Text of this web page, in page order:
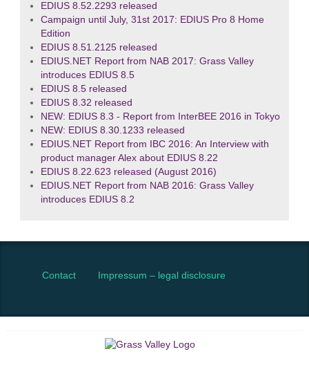
EDIUS 8.52.2293 released
Campaign until July, 31st 2017: EDIUS Pro 8 Home
Edition
EDIUS 8.51.2125 released
EDIUS.NET Report from NAB 2017: Grass Valley
introduces EDIUS 8.5
EDIUS 8.5 released
EDIUS 8.32 released
NEW: EDIUS 8.3 - Report from InterBEE 2016 in Tokyo
NEW: EDIUS 8.30.1233 released
EDIUS.NET Report from IBC 2016: An Interview with
product manager Alex about EDIUS 8.22
EDIUS 8.22.623 released (August 2016)
EDIUS.NET Report from NAB 2016: Grass Valley
introduces EDIUS 8.2
Contact Impressum – legal disclosure